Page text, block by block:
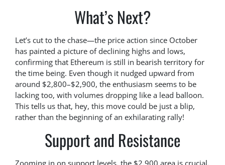
What’s Next?
Let’s cut to the chase—the price action since October
has painted a picture of declining highs and lows,
confirming that Ethereum is still in bearish territory for
the time being. Even though it nudged upward from
around $2,800–$2,900, the enthusiasm seems to be
lacking too, with volumes dropping like a lead balloon.
This tells us that, hey, this move could be just a blip,
rather than the beginning of an exhilarating rally!
Support and Resistance